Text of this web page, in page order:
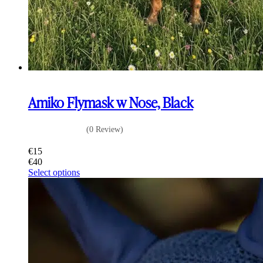
Amiko Flymask w Nose, Black
(0 Review)
€15
€40
Select optionsThis
product
has
multiple
options
may
be